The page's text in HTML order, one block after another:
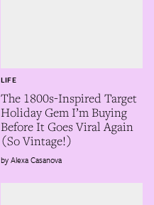
The 1800s-Inspired Target
Holiday Gem I’m Buying
Before It Goes Viral Again
(So Vintage!)
LIFE
Alexa Casanova